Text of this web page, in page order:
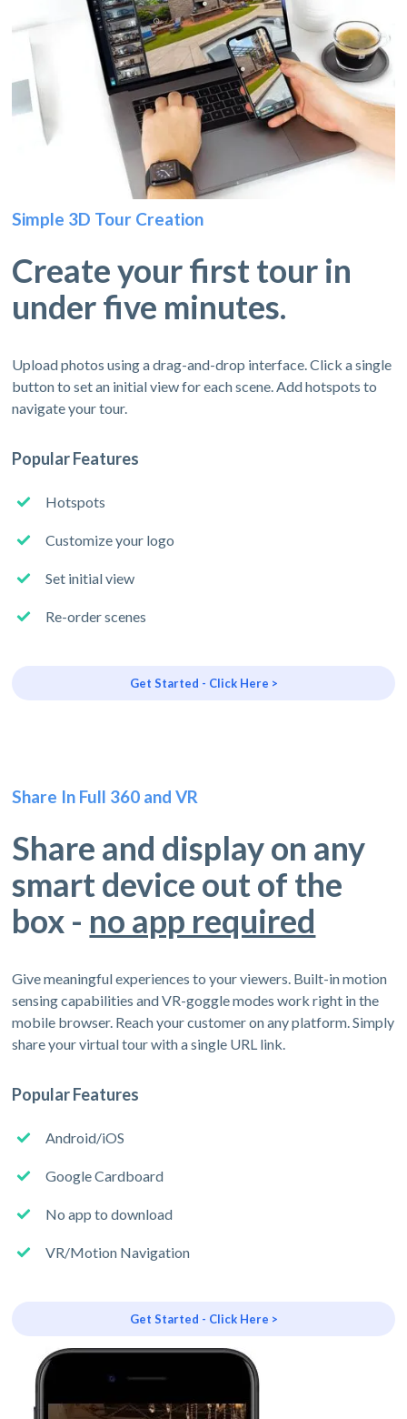
Simple 3D Tour Creation
Create your first tour in
under five minutes.
Upload photos using a drag-and-drop interface. Click a single
button to set an initial view for each scene. Add hotspots to
navigate your tour.
Popular Features
Hotspots
Customize your logo
Set initial view
Re-order scenes
Get Started - Click Here >
Share In Full 360 and VR
Share and display on any
smart device out of the
box - no app required
Give meaningful experiences to your viewers. Built-in motion
sensing capabilities and VR-goggle modes work right in the
mobile browser. Reach your customer on any platform. Simply
share your virtual tour with a single URL link.
Popular Features
Android/iOS
Google Cardboard
No app to download
VR/Motion Navigation
Get Started - Click Here >